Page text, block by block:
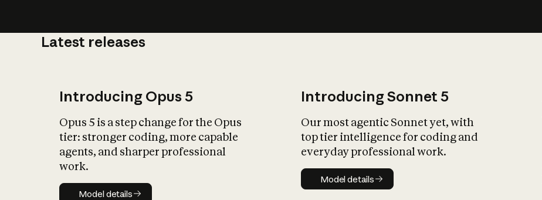
Latest releases
Introducing Opus 5
Opus 5 is a step change for the Opus
tier: stronger coding, more capable
agents, and sharper professional
work.
Model details
Model details
Introducing Sonnet 5
Our most agentic Sonnet yet, with
top tier intelligence for coding and
everyday professional work.
Model details
Model details